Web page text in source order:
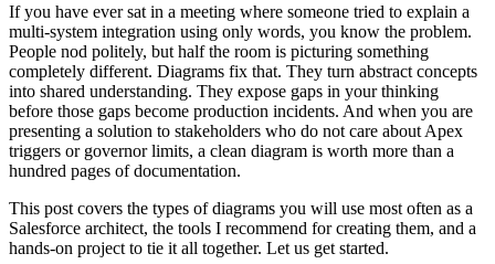
If you have ever sat in a meeting where someone tried to explain a
multi-system integration using only words, you know the problem.
People nod politely, but half the room is picturing something
completely different. Diagrams fix that. They turn abstract concepts
into shared understanding. They expose gaps in your thinking
before those gaps become production incidents. And when you are
presenting a solution to stakeholders who do not care about Apex
triggers or governor limits, a clean diagram is worth more than a
hundred pages of documentation.
This post covers the types of diagrams you will use most often as a
Salesforce architect, the tools I recommend for creating them, and a
hands-on project to tie it all together. Let us get started.